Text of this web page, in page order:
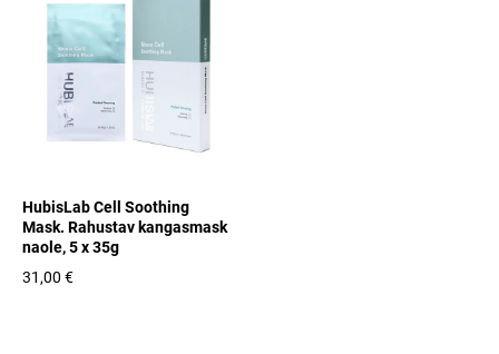
HubisLab Cell Soothing
Mask. Rahustav kangasmask
naole, 5 x 35g
31,00 €